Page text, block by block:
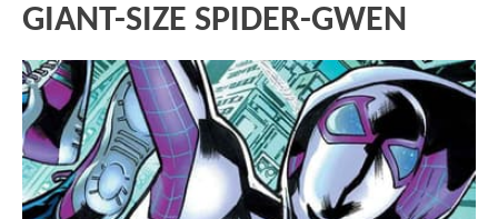
GIANT-SIZE SPIDER-GWEN